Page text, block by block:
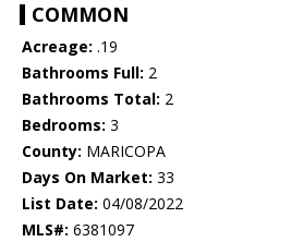
COMMON
Acreage: .19
Bathrooms Full: 2
Bathrooms Total: 2
Bedrooms: 3
County: MARICOPA
Days On Market: 33
List Date: 04/08/2022
MLS#: 6381097